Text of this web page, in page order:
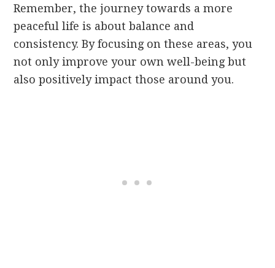
Remember, the journey towards a more
peaceful life is about balance and
consistency. By focusing on these areas, you
not only improve your own well-being but
also positively impact those around you.